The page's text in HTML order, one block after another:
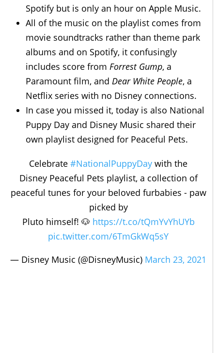
Spotify but is only an hour on Apple Music.
All of the music on the playlist comes from
movie soundtracks rather than theme park
albums and on Spotify, it confusingly
includes score from Forrest Gump, a
Paramount film, and Dear White People, a
Netflix series with no Disney connections.
In case you missed it, today is also National
Puppy Day and Disney Music shared their
own playlist designed for Peaceful Pets.
Celebrate #NationalPuppyDay with the
Disney Peaceful Pets playlist, a collection of
peaceful tunes for your beloved furbabies - paw
picked by
Pluto himself! 🐶 https://t.co/tQmYvYhUYb
pic.twitter.com/6TmGkWq5sY
— Disney Music (@DisneyMusic) March 23, 2021